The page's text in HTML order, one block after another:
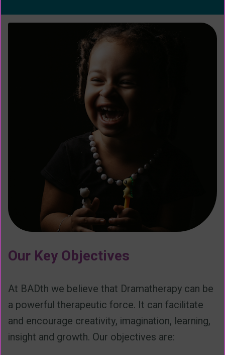
Our Key Objectives
At BADth we believe that Dramatherapy can be
a powerful therapeutic force. It can facilitate
and encourage creativity, imagination, learning,
insight and growth. Our objectives are: